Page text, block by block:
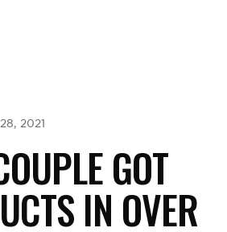
2021
GOT
IN OVER